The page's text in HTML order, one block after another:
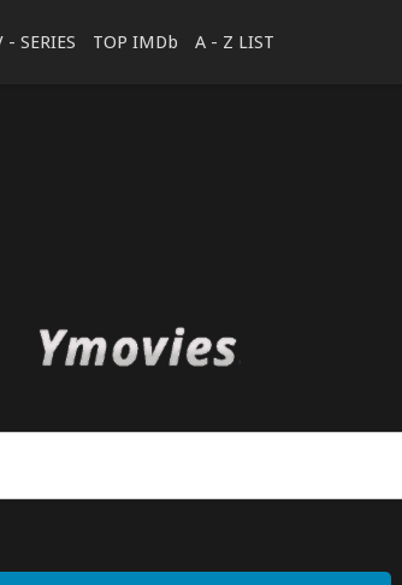
- SERIES TOP IMDb A - Z LIST